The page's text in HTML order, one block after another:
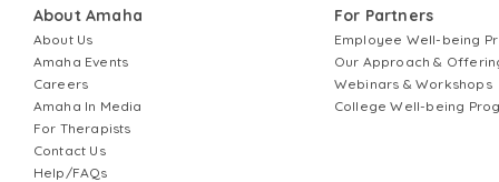
About Amaha
About Us
Amaha Events
Careers
Amaha In Media
For Therapists
Contact Us
Help/FAQs
For Partners
Employee Well-being
Our Approach &
Webinars & Workshops
College Well-being